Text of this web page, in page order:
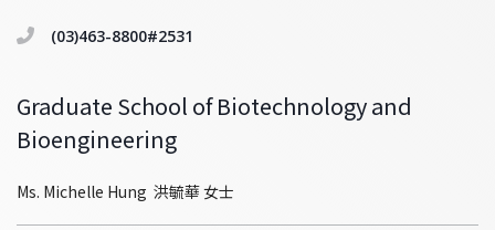
(03)463-8800#2531
Graduate School of Biotechnology and
Bioengineering
Ms. Michelle Hung 洪毓華 女士